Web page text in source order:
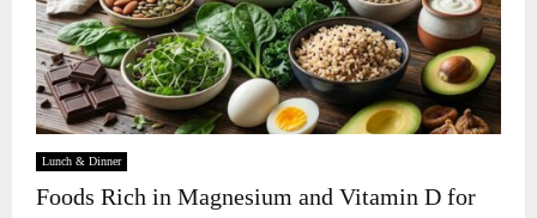
Lunch & Dinner
Foods Rich in Magnesium and Vitamin D for